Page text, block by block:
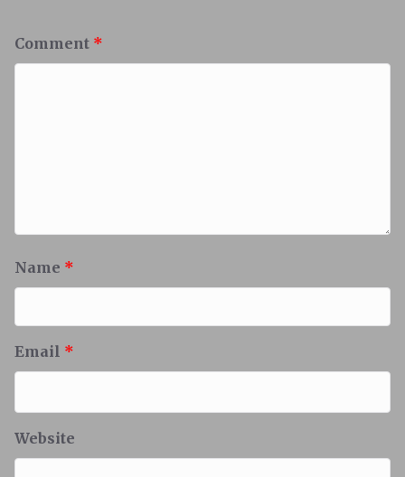
Comment *
Name *
Email *
Website